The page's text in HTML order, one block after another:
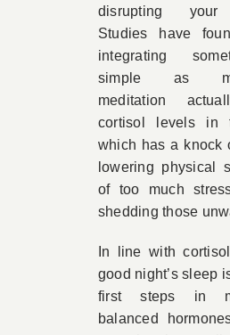
disrupting your
Studies have
integrating
simple as
meditation
cortisol levels in
which has a knock
lowering physical
of too much
shedding those
In line with
good night’s sleep
first steps in
balanced